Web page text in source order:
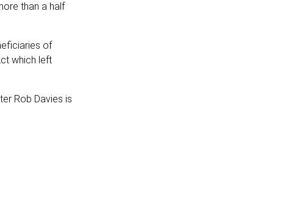
than a half
of
which left
Rob Davies is